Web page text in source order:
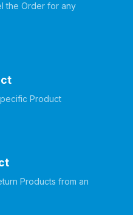
the Order for any
Product
Products from an